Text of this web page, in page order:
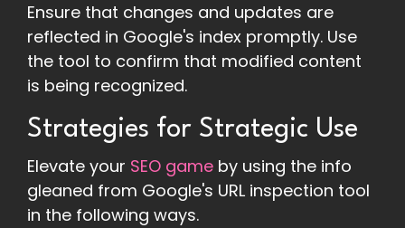
Ensure that changes and updates are
reflected in Google's index promptly. Use
the tool to confirm that modified content
is being recognized.
Strategies for Strategic Use
Elevate your SEO game by using the info
gleaned from Google's URL inspection tool
in the following ways.